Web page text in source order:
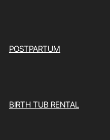
POSTPARTUM
BIRTH TUB RENTAL